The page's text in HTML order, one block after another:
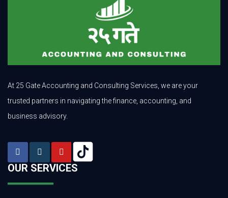
At 25 Gate Accounting and Consulting Services, we are your
trusted partners in navigating the finance, accounting, and
business advisory.
OUR SERVICES